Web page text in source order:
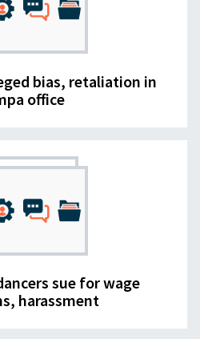
bias, retaliation in
office
sue for wage
harassment